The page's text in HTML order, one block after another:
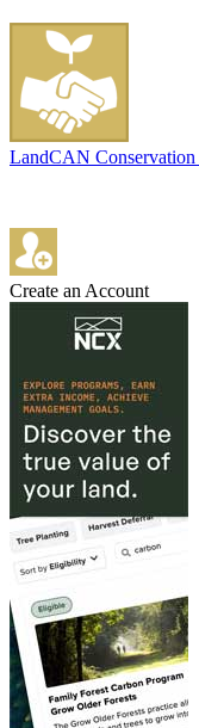
LandCAN Conservation
Create an Account